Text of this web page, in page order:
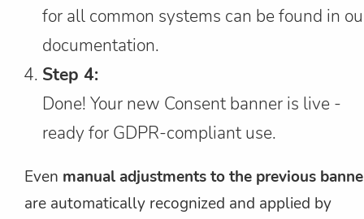
for all common systems can be found in
documentation.
Step 4:
Done! Your new Consent banner is live -
ready for GDPR-compliant use.
Even manual adjustments to the previous
are automatically recognized and applied by